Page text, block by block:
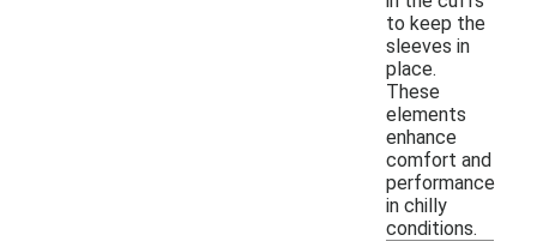
to keep the
sleeves in
place.
These
elements
enhance
comfort and
performance
in chilly
conditions.